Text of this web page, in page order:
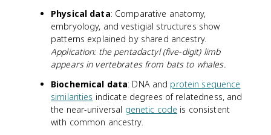
Physical data: Comparative anatomy,
embryology, and vestigial structures show
patterns explained by shared ancestry.
Application: the pentadactyl (five-digit) limb
appears in vertebrates from bats to whales.
Biochemical data: DNA and protein sequence
similarities indicate degrees of relatedness, and
the near-universal genetic code is consistent
with common ancestry.